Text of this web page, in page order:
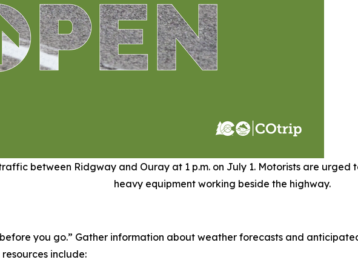
between Ridgway and Ouray at 1 p.m. on July 1. Motorists are
heavy equipment working beside the highway.
you go.” Gather information about weather forecasts and
include: